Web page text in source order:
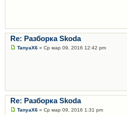
Re: Разборка Skoda
TanyaX6 » Ср мар 09, 2016 12:42 pm
Re: Разборка Skoda
TanyaX6 » Ср мар 09, 2016 1:31 pm